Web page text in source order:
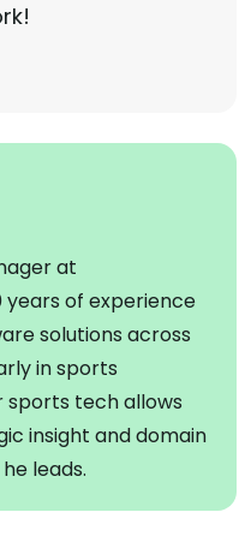
at
years of experience
solutions across
in sports
sports tech allows
insight and domain
leads.